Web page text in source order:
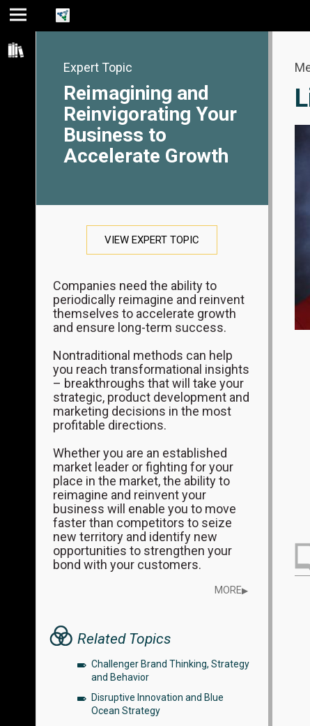
Jump
to main
content
Jump to
navigation
Jump
search
Expert Topic
Reimagining and
Reinvigorating Your
Business to
Accelerate Growth
VIEW EXPERT TOPIC
Companies need the ability to
periodically reimagine and reinvent
themselves to accelerate growth
and ensure long-term success.
Nontraditional methods can help
you reach transformational insights
– breakthroughs that will take your
strategic, product development and
marketing decisions in the most
profitable directions.
Whether you are an established
market leader or fighting for your
place in the market, the ability to
reimagine and reinvent your
business will enable you to move
faster than competitors to seize
new territory and identify new
opportunities to strengthen your
bond with your customers.
MORE▶
Related Topics
Challenger Brand Thinking, Strategy
and Behavior
Disruptive Innovation and Blue
Ocean Strategy